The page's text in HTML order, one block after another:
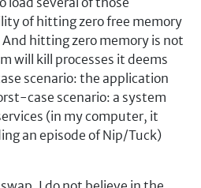
of hitting zero free memory
hitting zero memory is not
will kill processes it deems
scenario: the application
case scenario: a system
(in my computer, it
an episode of Nip/Tuck)